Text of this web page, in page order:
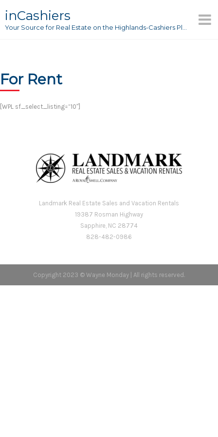
content
inCashiers
For Rent
[WPL sf_select_listing=”10″]
Landmark Real Estate Sales and Vacation Rentals
19387 Rosman Highway
Sapphire, NC 28774
828-482-0986
Copyright 2023 © Wayne Monday | All rights reserved.